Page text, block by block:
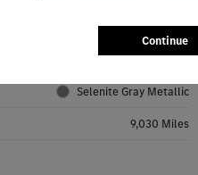
4JGFF5KE2TB531316
TB531316R
Selenite Gray Metallic
9,030 Miles
Continue